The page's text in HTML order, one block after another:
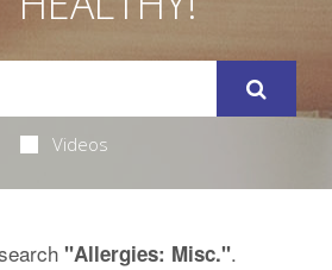
Videos
"Allergies: Misc.".